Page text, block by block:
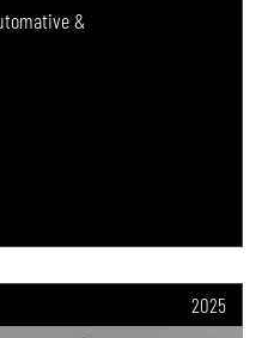
&
2025